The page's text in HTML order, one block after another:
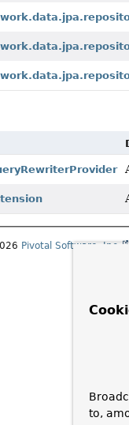
Pivotal Software, Inc.
to,